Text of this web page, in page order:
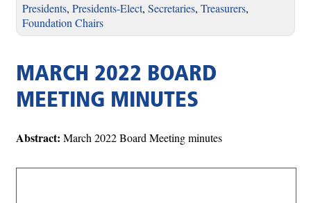
Presidents, Presidents-Elect, Secretaries, Treasurers,
Foundation Chairs
MARCH 2022 BOARD
MEETING MINUTES
Abstract: March 2022 Board Meeting minutes